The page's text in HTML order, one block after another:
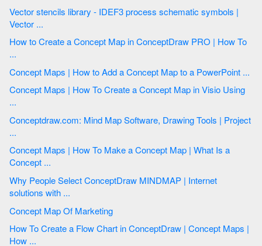
Vector stencils library - IDEF3 process schematic symbols |
Vector ...
How to Create a Concept Map in ConceptDraw PRO | How To
...
Concept Maps | How to Add a Concept Map to a PowerPoint ...
Concept Maps | How To Create a Concept Map in Visio Using
...
Conceptdraw.com: Mind Map Software, Drawing Tools | Project
...
Concept Maps | How To Make a Concept Map | What Is a
Concept ...
Why People Select ConceptDraw MINDMAP | Internet
solutions with ...
Concept Map Of Marketing
How To Create a Flow Chart in ConceptDraw | Concept Maps |
How ...